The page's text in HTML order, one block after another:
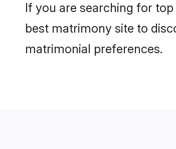
If you are searching for
best matrimony site to
matrimonial preferences.